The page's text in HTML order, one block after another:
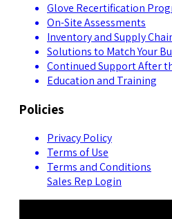
Glove Recertification
On-Site Assessments
Inventory and Supply
Solutions to Match Your
Continued Support After
Education and Training
Policies
Privacy Policy
Terms of Use
Terms and Conditions
Sales Rep Login